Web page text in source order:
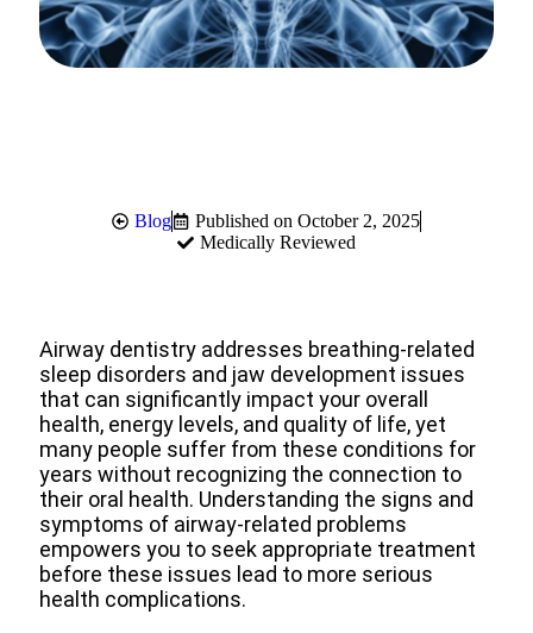
Blog Published on October 2, 2025
Medically Reviewed
Airway dentistry addresses breathing-related
sleep disorders and jaw development issues
that can significantly impact your overall
health, energy levels, and quality of life, yet
many people suffer from these conditions for
years without recognizing the connection to
their oral health. Understanding the signs and
symptoms of airway-related problems
empowers you to seek appropriate treatment
before these issues lead to more serious
health complications.